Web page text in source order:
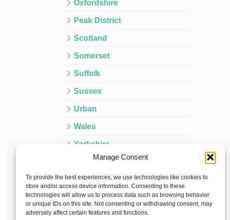
Manage Consent
To provide the best experiences, we use technologies like cookies to
store and/or access device information. Consenting to these
technologies will allow us to process data such as browsing behavior
or unique IDs on this site. Not consenting or withdrawing consent, may
adversely affect certain features and functions.
Oxfordshire
Peak District
Scotland
Somerset
Suffolk
Sussex
Urban
Wales
Yorkshire
Ireland
Spain
France